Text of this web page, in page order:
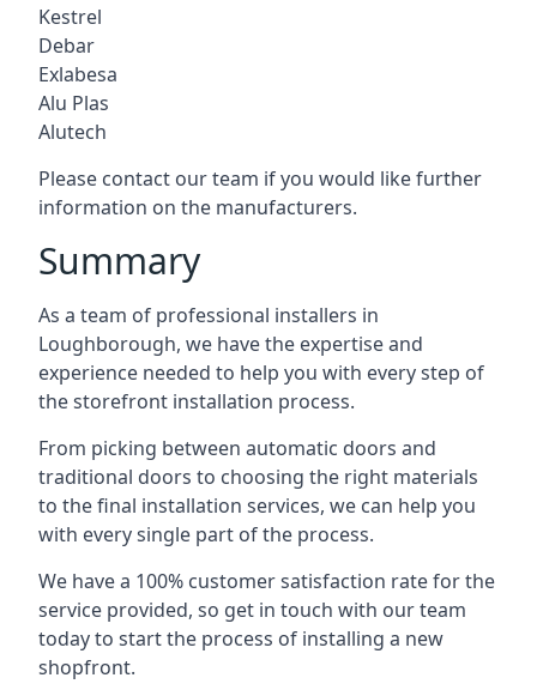
Kestrel
Debar
Exlabesa
Alu Plas
Alutech
Please contact our team if you would like further
information on the manufacturers.
Summary
As a team of professional installers in
Loughborough, we have the expertise and
experience needed to help you with every step of
the storefront installation process.
From picking between automatic doors and
traditional doors to choosing the right materials
to the final installation services, we can help you
with every single part of the process.
We have a 100% customer satisfaction rate for the
service provided, so get in touch with our team
today to start the process of installing a new
shopfront.